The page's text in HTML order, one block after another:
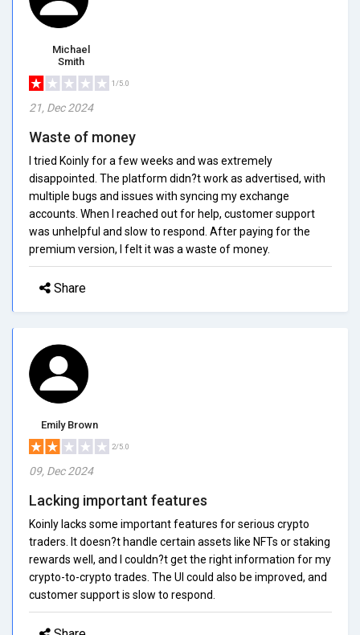
Michael
Smith
1/5.0
21, Dec 2024
Waste of money
I tried Koinly for a few weeks and was extremely
disappointed. The platform didn?t work as advertised, with
multiple bugs and issues with syncing my exchange
accounts. When I reached out for help, customer support
was unhelpful and slow to respond. After paying for the
premium version, I felt it was a waste of money.
Share
Emily Brown
2/5.0
09, Dec 2024
Lacking important features
Koinly lacks some important features for serious crypto
traders. It doesn?t handle certain assets like NFTs or staking
rewards well, and I couldn?t get the right information for my
crypto-to-crypto trades. The UI could also be improved, and
customer support is slow to respond.